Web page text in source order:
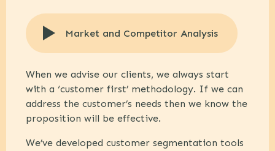
Market and Competitor Analysis
When we advise our clients, we always start
with a ‘customer first’ methodology. If we can
address the customer’s needs then we know the
proposition will be effective.
We’ve developed customer segmentation tools